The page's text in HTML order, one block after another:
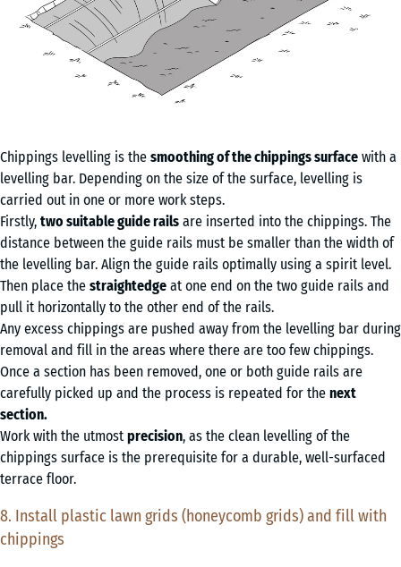
Chippings levelling is the smoothing of the chippings surface with a
levelling bar. Depending on the size of the surface, levelling is
carried out in one or more work steps.
Firstly, two suitable guide rails are inserted into the chippings. The
distance between the guide rails must be smaller than the width of
the levelling bar. Align the guide rails optimally using a spirit level.
Then place the straightedge at one end on the two guide rails and
pull it horizontally to the other end of the rails.
Any excess chippings are pushed away from the levelling bar during
removal and fill in the areas where there are too few chippings.
Once a section has been removed, one or both guide rails are
carefully picked up and the process is repeated for the next
section.
Work with the utmost precision, as the clean levelling of the
chippings surface is the prerequisite for a durable, well-surfaced
terrace floor.
8. Install plastic lawn grids (honeycomb grids) and fill with
chippings